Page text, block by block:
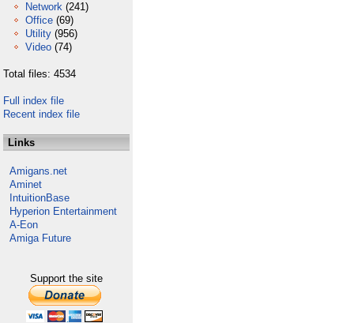
Network (241)
Office (69)
Utility (956)
Video (74)
Total files: 4534
Full index file
Recent index file
Links
Amigans.net
Aminet
IntuitionBase
Hyperion Entertainment
A-Eon
Amiga Future
Support the site